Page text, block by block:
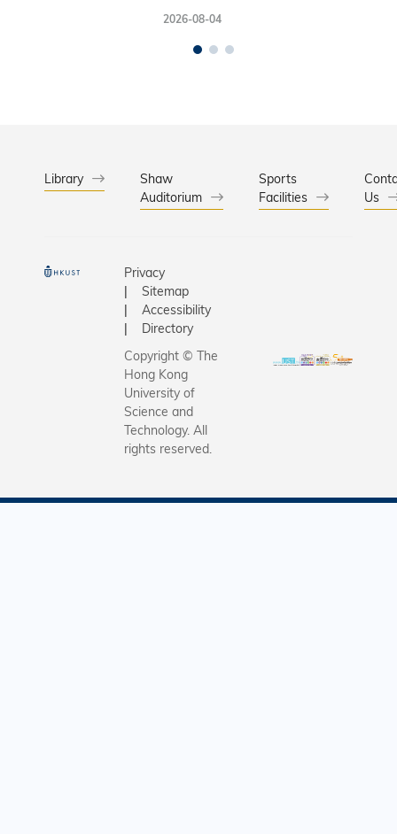
2026-08-04
Library
Shaw
Auditorium
Sports
Facilities
Us
Privacy
Sitemap
Accessibility
Directory
Copyright © The
Hong Kong
University of
Science and
Technology. All
rights reserved.